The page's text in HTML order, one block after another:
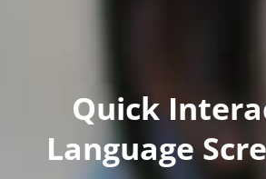
Quick
Language